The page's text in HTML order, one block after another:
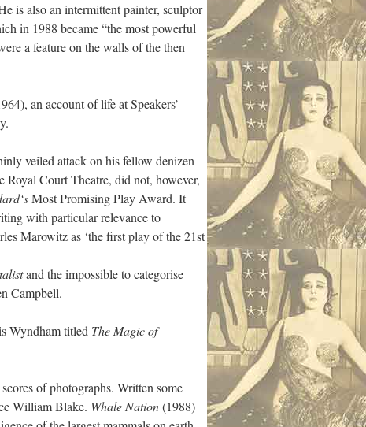
is also an intermittent painter, sculptor
in 1988 became “the most powerful
a feature on the walls of the then
an account of life at Speakers’
veiled attack on his fellow denizen
Royal Court Theatre, did not, however,
Most Promising Play Award. It
with particular relevance to
Marowitz as ‘the first play of the 21st
and the impossible to categorise
Campbell.
Wyndham titled The Magic of
of photographs. Written some
William Blake. Whale Nation(1988)